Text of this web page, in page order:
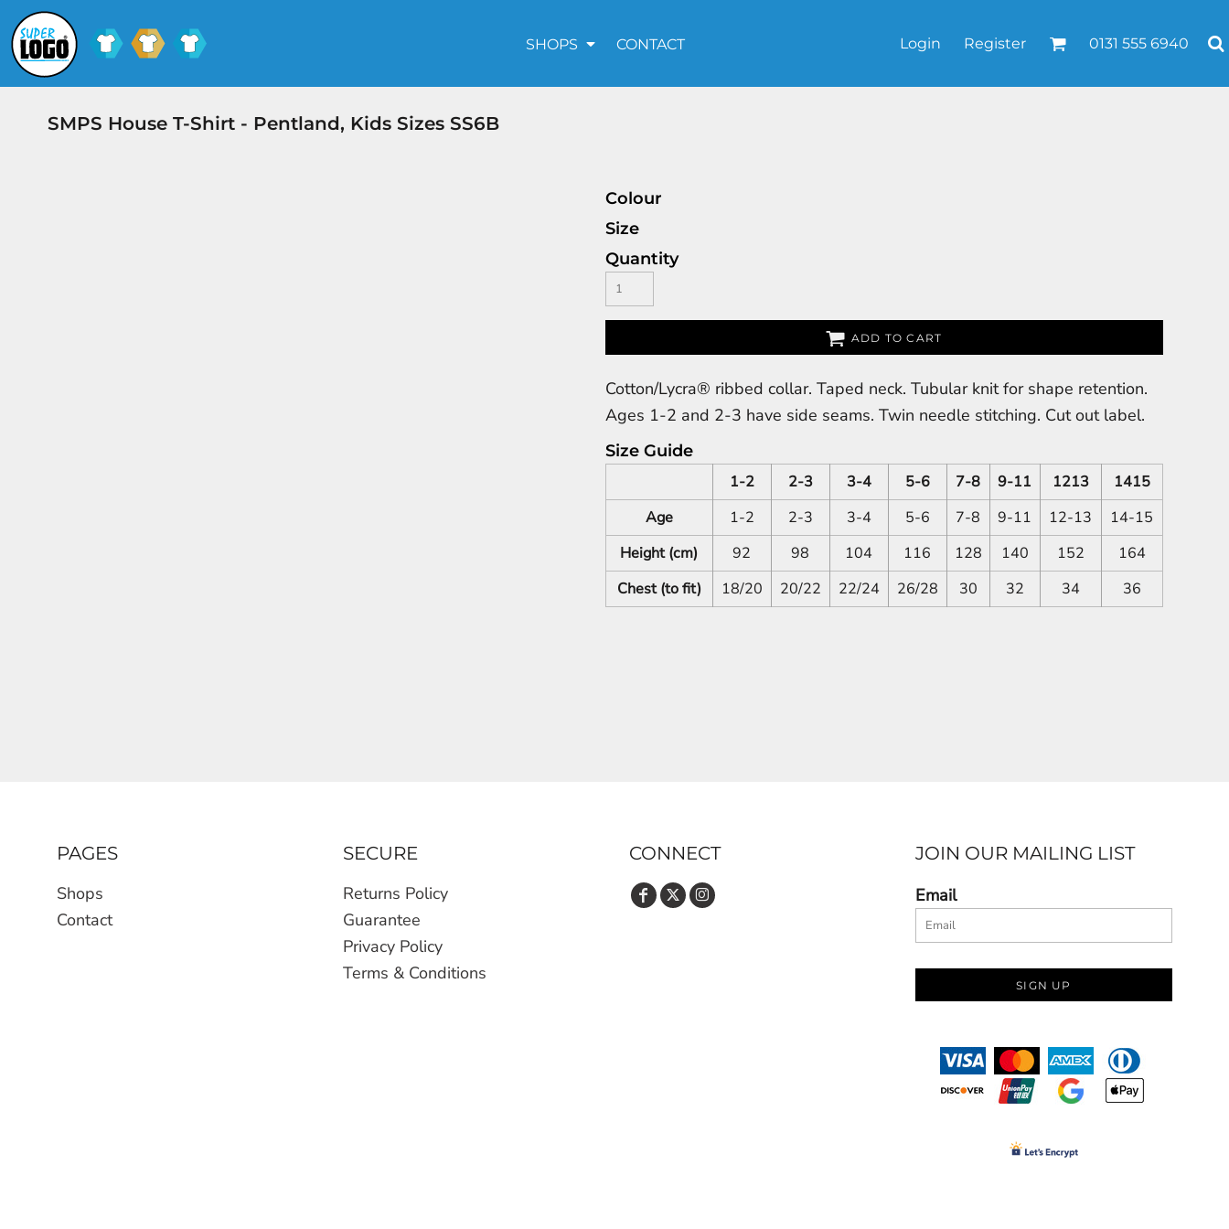
SHOPS CONTACT Login Register 0131 555 6940
SMPS House T-Shirt - Pentland, Kids Sizes SS6B
Colour
Size
Quantity
ADD TO CART
Cotton/Lycra® ribbed collar. Taped neck. Tubular knit for shape retention.
Ages 1-2 and 2-3 have side seams. Twin needle stitching. Cut out label.
Size Guide
1-2
2-3 3-4 5-6 7-8 9-11 1213
1415
Age
1-2 2-3 3-4 5-6 7-8 9-11 12-13
14-15
Height (cm)
92 98 104 116 128 140 152
164
Chest (to fit)
18/20 20/22 22/24 26/28 30 32 34 36
PAGES
Shops
Contact
SECURE
Returns Policy
Guarantee
Privacy Policy
Terms & Conditions
CONNECT
JOIN OUR MAILING LIST
Email
SIGN UP
SHOPS
SHOPS
CONTACT
LOGIN
SCHOOL UNIFORM
CLUB SHOPS